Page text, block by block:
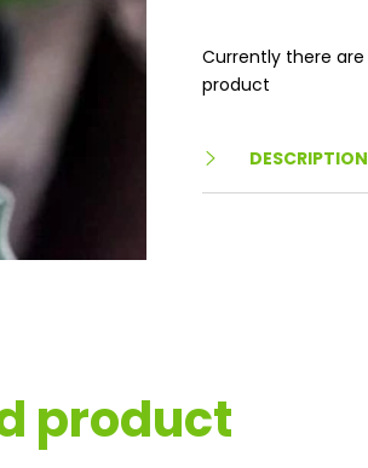
Currently there are
product
DESCRIPTION
product